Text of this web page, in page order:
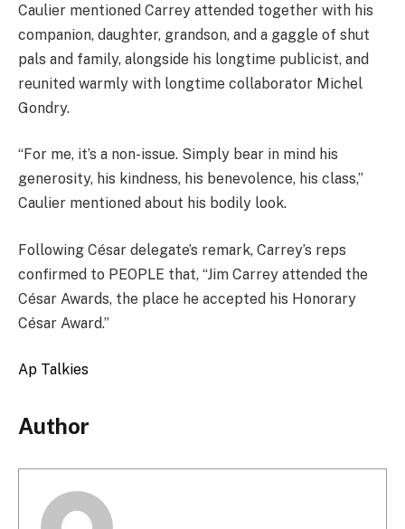
Caulier mentioned Carrey attended together with his
companion, daughter, grandson, and a gaggle of shut
pals and family, alongside his longtime publicist, and
reunited warmly with longtime collaborator Michel
Gondry.
“For me, it’s a non-issue. Simply bear in mind his
generosity, his kindness, his benevolence, his class,”
Caulier mentioned about his bodily look.
Following César delegate’s remark, Carrey’s reps
confirmed to PEOPLE that, “Jim Carrey attended the
César Awards, the place he accepted his Honorary
César Award.”
Ap Talkies
Author